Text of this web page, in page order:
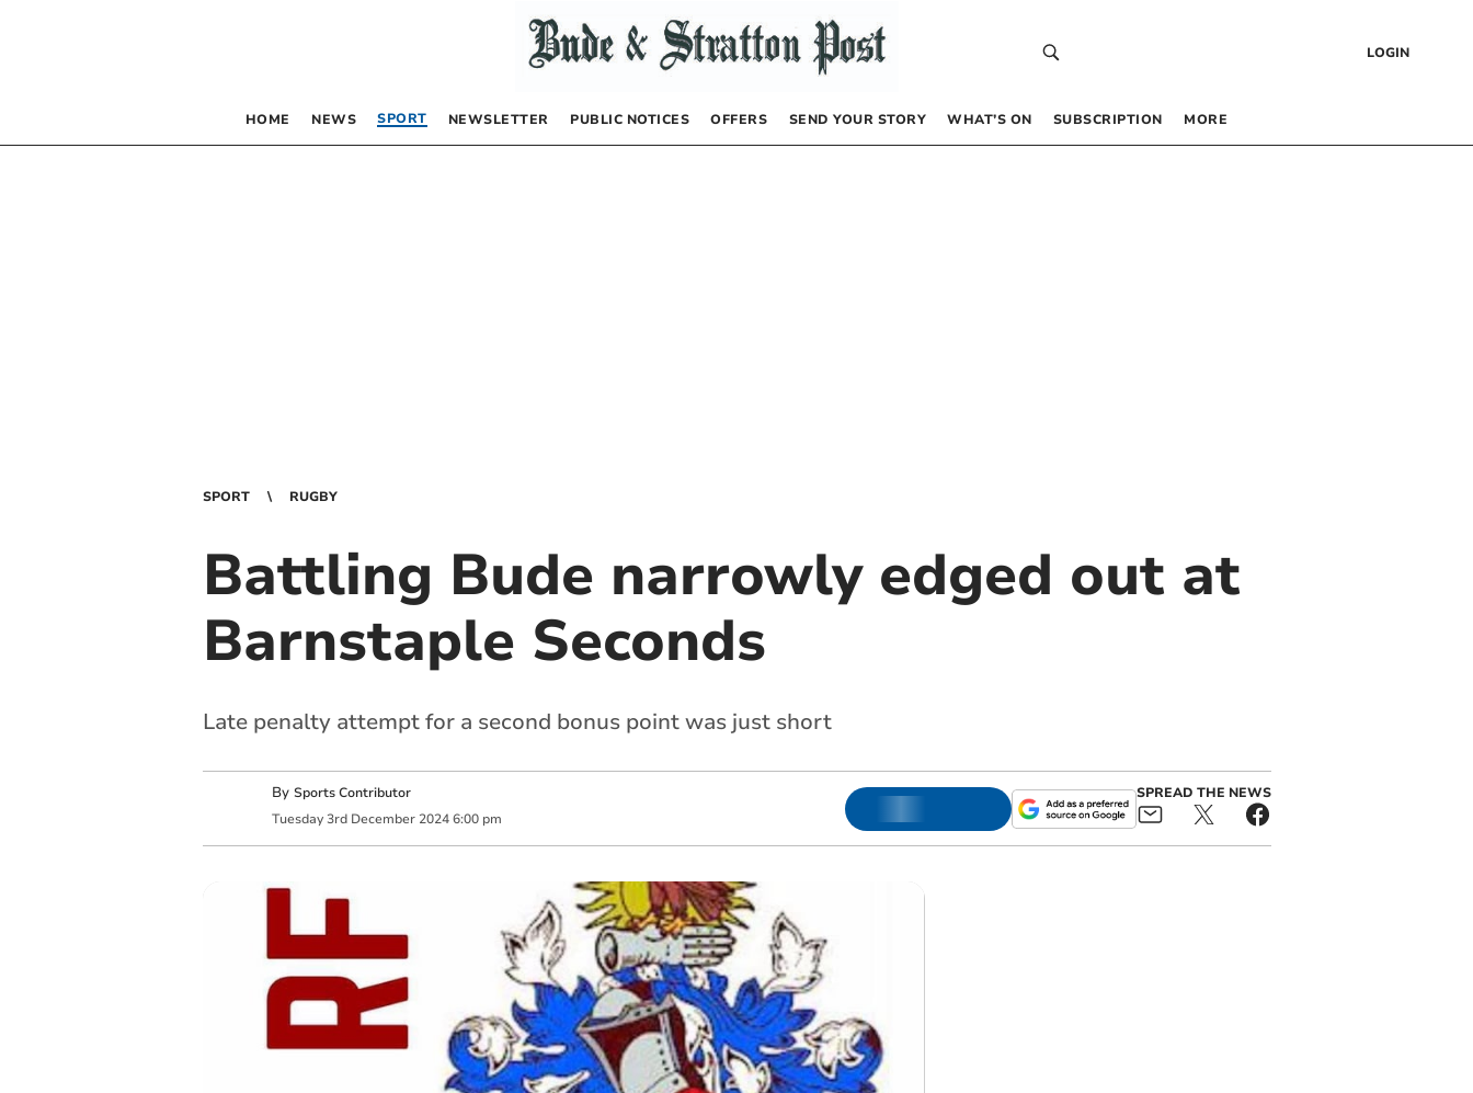
LOGIN
HOME NEWS SPORT NEWSLETTER PUBLIC NOTICES OFFERS SEND YOUR STORY WHAT’S ON SUBSCRIPTION MORE
SPORT RUGBY
Battling Bude narrowly edged out at
Barnstaple Seconds
Late penalty attempt for a second bonus point was just short
By Sports Contributor
Tuesday 3rd December 2024 6:00 pm
SPREAD THE NEWS